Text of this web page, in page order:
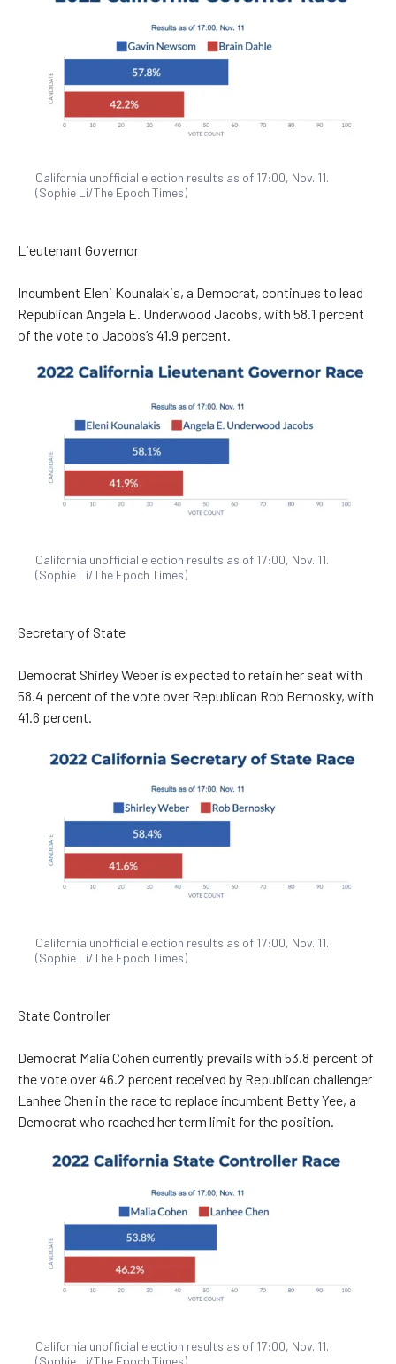
California unofficial election results as of 17:00, Nov. 11.
(Sophie Li/The Epoch Times)
Lieutenant Governor
Incumbent Eleni Kounalakis, a Democrat, continues to lead
Republican Angela E. Underwood Jacobs, with 58.1 percent
of the vote to Jacobs’s 41.9 percent.
California unofficial election results as of 17:00, Nov. 11.
(Sophie Li/The Epoch Times)
Secretary of State
Democrat Shirley Weber is expected to retain her seat with
58.4 percent of the vote over Republican Rob Bernosky, with
41.6 percent.
California unofficial election results as of 17:00, Nov. 11.
(Sophie Li/The Epoch Times)
State Controller
Democrat Malia Cohen currently prevails with 53.8 percent of
the vote over 46.2 percent received by Republican challenger
Lanhee Chen in the race to replace incumbent Betty Yee, a
Democrat who reached her term limit for the position.
California unofficial election results as of 17:00, Nov. 11.
(Sophie Li/The Epoch Times)